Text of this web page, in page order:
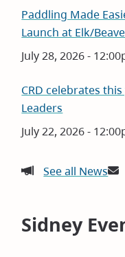
Paddling Made
Launch at Elk/
Date
July 28, 2026 -
CRD celebrates
Leaders
Date
July 22, 2026 -
See all News
Sidney